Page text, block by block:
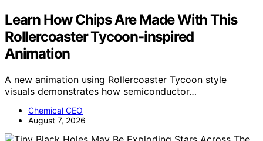
Learn How Chips Are Made With This
Rollercoaster Tycoon-inspired
Animation
A new animation using Rollercoaster Tycoon style
visuals demonstrates how semiconductor…
Chemical CEO
August 7, 2026